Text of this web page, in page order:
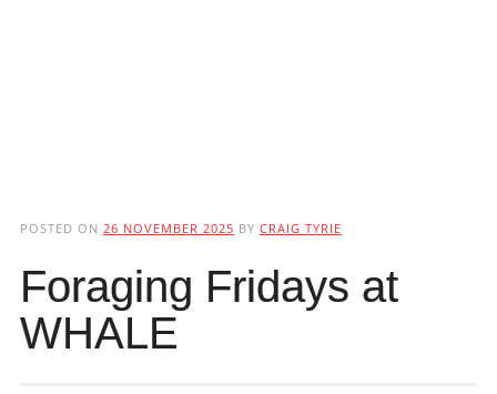
POSTED ON 26 NOVEMBER 2025 BY CRAIG TYRIE
Foraging Fridays at
WHALE